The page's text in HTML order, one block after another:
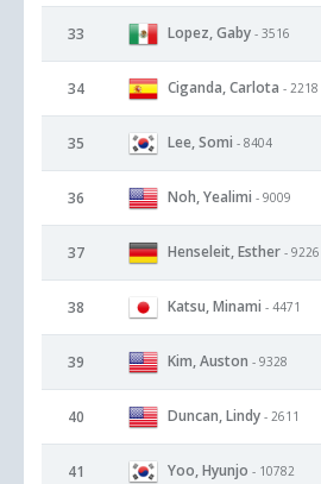
33 Lopez, Gaby - 3516
34 Ciganda, Carlota - 2218
35 Lee, Somi - 8404
36 Noh, Yealimi - 9009
37 Henseleit, Esther - 9226
38 Katsu, Minami - 4471
39 Kim, Auston - 9328
40 Duncan, Lindy - 2611
41 Yoo, Hyunjo - 10782